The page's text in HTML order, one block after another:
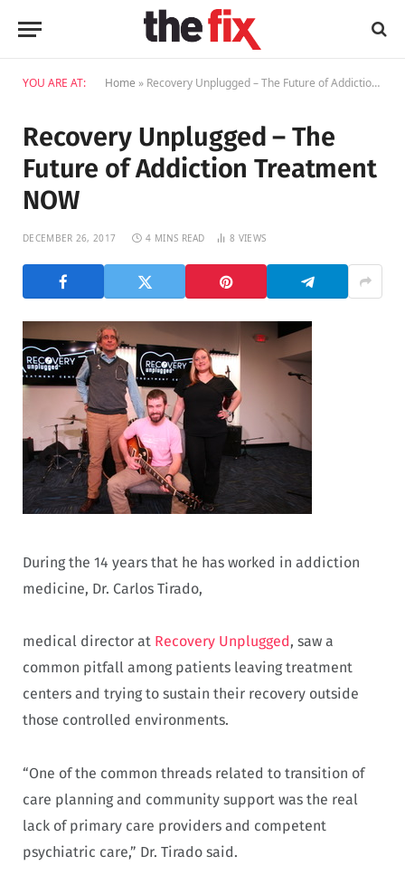
YOU ARE AT: Home » Recovery Unplugged – The Future of Addiction Treatment NOW
Recovery Unplugged – The
Future of Addiction Treatment
NOW
DECEMBER 26, 2017 4 MINS READ 8 VIEWS
During the 14 years that he has worked in addiction
medicine, Dr. Carlos Tirado,
medical director at Recovery Unplugged , saw a
common pitfall among patients leaving treatment
centers and trying to sustain their recovery outside
those controlled environments.
“One of the common threads related to transition of
care planning and community support was the real
lack of primary care providers and competent
psychiatric care,” Dr. Tirado said.